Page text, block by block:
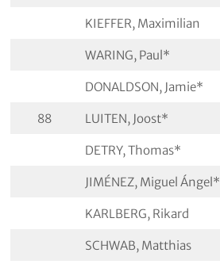
KIEFFER, Maximilian
WARING, Paul*
DONALDSON, Jamie*
88 LUITEN, Joost*
DETRY, Thomas*
JIMÉNEZ, Miguel Ángel*
KARLBERG, Rikard
SCHWAB, Matthias